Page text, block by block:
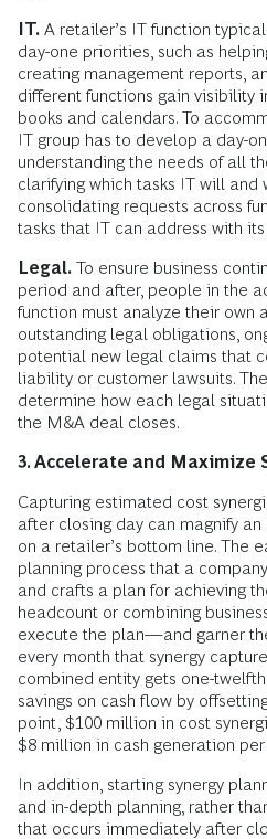
IT. A retailer’s IT function
day-one priorities, such as
creating management reports,
different functions gain visibility
books and calendars. To
IT group has to develop a day-
understanding the needs of all
clarifying which tasks IT will and
consolidating requests across
tasks that IT can address with
Legal. To ensure business
period and after, people in the
function must analyze their own
outstanding legal obligations,
potential new legal claims that
liability or customer lawsuits.
determine how each legal
the M&A deal closes.
3. Accelerate and Maximize
Capturing estimated cost
after closing day can magnify
on a retailer’s bottom line. The
planning process that a
and crafts a plan for achieving
headcount or combining
execute the plan—and garner
every month that synergy
combined entity gets one-
savings on cash flow by
point, $100 million in cost
$8 million in cash generation
In addition, starting synergy
and in-depth planning, rather
that occurs immediately after